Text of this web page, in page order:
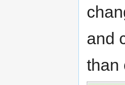
and
than